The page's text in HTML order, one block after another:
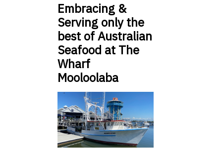
Embracing &
Serving only the
best of Australian
Seafood at The
Wharf
Mooloolaba